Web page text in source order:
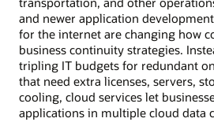
and newer application
for the internet are changing how
business continuity strategies.
tripling IT budgets for redundant
that need extra licenses, servers,
cooling, cloud services let
applications in multiple cloud data